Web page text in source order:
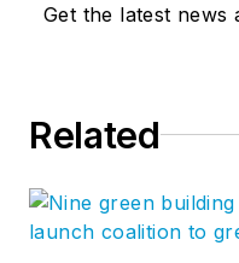
Get the latest news
Related